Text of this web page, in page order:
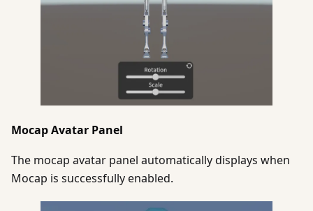
Mocap Avatar Panel
The mocap avatar panel automatically displays when
Mocap is successfully enabled.